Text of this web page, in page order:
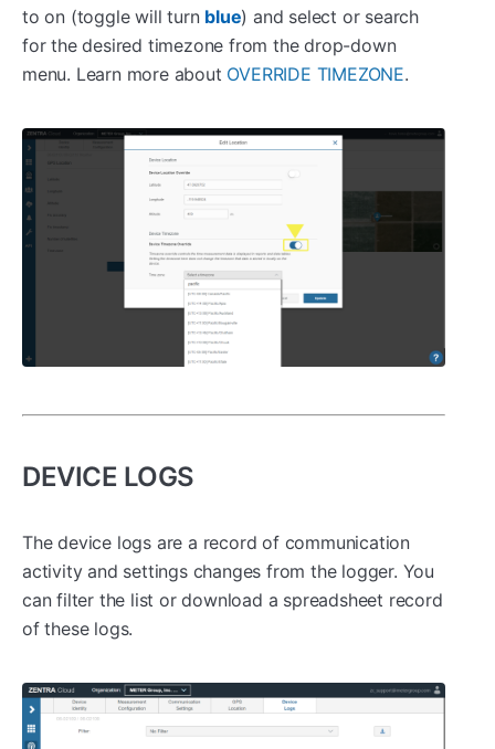
to on (toggle will turn blue) and select or search
for the desired timezone from the drop-down
menu. Learn more about OVERRIDE TIMEZONE.
DEVICE LOGS
The device logs are a record of communication
activity and settings changes from the logger. You
can filter the list or download a spreadsheet record
of these logs.